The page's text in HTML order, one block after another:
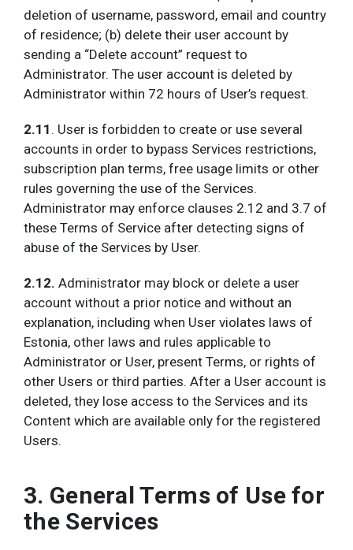
deletion of username, password, email and country
of residence; (b) delete their user account by
sending a “Delete account” request to
Administrator. The user account is deleted by
Administrator within 72 hours of User’s request.
2.11 . User is forbidden to create or use several
accounts in order to bypass Services restrictions,
subscription plan terms, free usage limits or other
rules governing the use of the Services.
Administrator may enforce clauses 2.12 and 3.7 of
these Terms of Service after detecting signs of
abuse of the Services by User.
2.12. Administrator may block or delete a user
account without a prior notice and without an
explanation, including when User violates laws of
Estonia, other laws and rules applicable to
Administrator or User, present Terms, or rights of
other Users or third parties. After a User account is
deleted, they lose access to the Services and its
Content which are available only for the registered
Users.
3. General Terms of Use for
the Services